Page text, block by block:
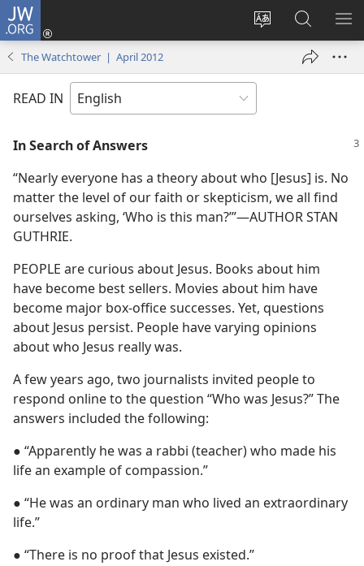
JW.ORG
Change
language
Log
window)
Search
JW.ORG
The Watchtower | April 2012
READ IN
In Search of Answers
“Nearly everyone has a theory about who [Jesus] is. No
matter the level of our faith or skepticism, we all find
ourselves asking, ‘Who is this man?’”​—AUTHOR STAN
GUTHRIE.
PEOPLE are curious about Jesus. Books about him
have become best sellers. Movies about him have
become major box-office successes. Yet, questions
about Jesus persist. People have varying opinions
about who Jesus really was.
A few years ago, two journalists invited people to
respond online to the question “Who was Jesus?” The
answers included the following:
● “Apparently he was a rabbi (teacher) who made his
life an example of compassion.”
● “He was an ordinary man who lived an extraordinary
life.”
● “There is no proof that Jesus existed.”